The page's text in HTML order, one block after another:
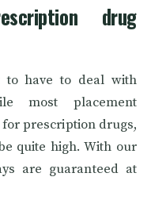
drug
to have to deal with
most placement
for prescription drugs,
quite high. With our
are guaranteed at